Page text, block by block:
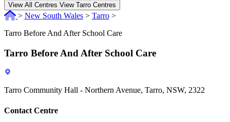
View All Centres View Tarro Centres
> New South Wales > Tarro >
Tarro Before And After School Care
Tarro Before And After School Care
Tarro Community Hall - Northern Avenue, Tarro, NSW, 2322
Contact Centre